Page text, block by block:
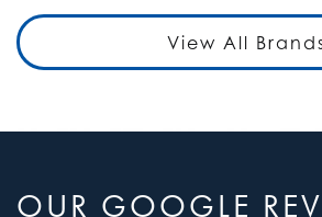
View All
OUR GOOGLE